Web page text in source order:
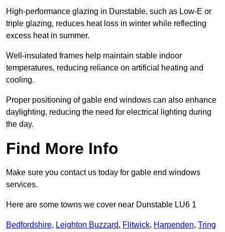
High-performance glazing in Dunstable, such as Low-E or
triple glazing, reduces heat loss in winter while reflecting
excess heat in summer.
Well-insulated frames help maintain stable indoor
temperatures, reducing reliance on artificial heating and
cooling.
Proper positioning of gable end windows can also enhance
daylighting, reducing the need for electrical lighting during
the day.
Find More Info
Make sure you contact us today for gable end windows
services.
Here are some towns we cover near Dunstable LU6 1
Bedfordshire, Leighton Buzzard, Flitwick, Harpenden, Tring